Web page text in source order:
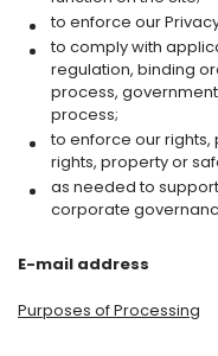
to enforce our
to comply with
regulation, binding
process,
process;
to enforce our
rights, property or
as needed to
corporate
E-mail address
Purposes of Processing